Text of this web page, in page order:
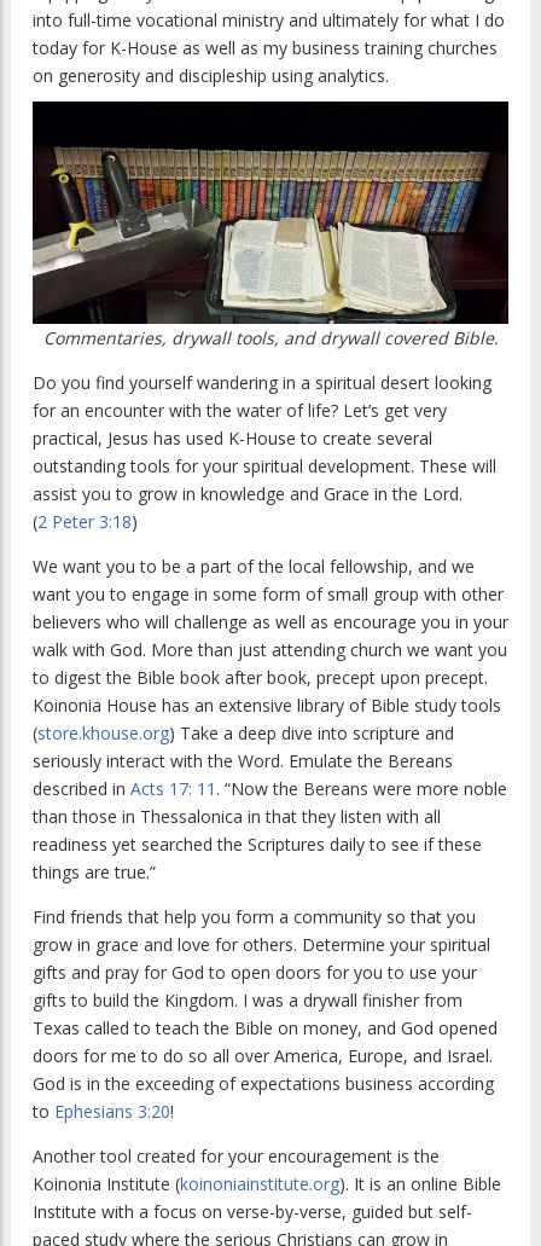
into full-time vocational ministry and ultimately for what I do
today for K-House as well as my business training churches
on generosity and discipleship using analytics.
Commentaries, drywall tools, and drywall covered Bible.
Do you find yourself wandering in a spiritual desert looking
for an encounter with the water of life? Let’s get very
practical, Jesus has used K-House to create several
outstanding tools for your spiritual development. These will
assist you to grow in knowledge and Grace in the Lord.
(2 Peter 3:18)
We want you to be a part of the local fellowship, and we
want you to engage in some form of small group with other
believers who will challenge as well as encourage you in your
walk with God. More than just attending church we want you
to digest the Bible book after book, precept upon precept.
Koinonia House has an extensive library of Bible study tools
(store.khouse.org) Take a deep dive into scripture and
seriously interact with the Word. Emulate the Bereans
described in Acts 17: 11 . “Now the Bereans were more noble
than those in Thessalonica in that they listen with all
readiness yet searched the Scriptures daily to see if these
things are true.”
Find friends that help you form a community so that you
grow in grace and love for others. Determine your spiritual
gifts and pray for God to open doors for you to use your
gifts to build the Kingdom. I was a drywall finisher from
Texas called to teach the Bible on money, and God opened
doors for me to do so all over America, Europe, and Israel.
God is in the exceeding of expectations business according
to Ephesians 3:20!
Another tool created for your encouragement is the
Koinonia Institute (koinoniainstitute.org). It is an online Bible
Institute with a focus on verse-by-verse, guided but self-
paced study where the serious Christians can grow in